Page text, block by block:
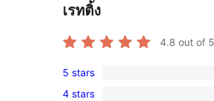
เรทติ้ง
4.8 out of
3
5 stars
4 stars